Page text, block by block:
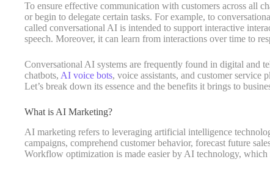
To ensure effective communication with customers across all
or begin to delegate certain tasks. For example, to
called conversational AI is intended to support interactive
speech. Moreover, it can learn from interactions over time to
Conversational AI systems are frequently found in digital and
chatbots, AI voice bots, voice assistants, and customer
Let’s break down its essence and the benefits it brings to
What is AI Marketing?
AI marketing refers to leveraging artificial intelligence
campaigns, comprehend customer behavior, forecast future
Workflow optimization is made easier by AI technology, which